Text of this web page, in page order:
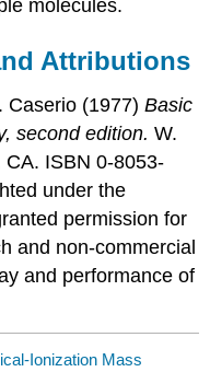
molecules.
Attributions
Caserio (1977)Basic
second edition. W.
ISBN 0-8053-
under the
permission for
and non-commercial
and performance of
Ionization Mass